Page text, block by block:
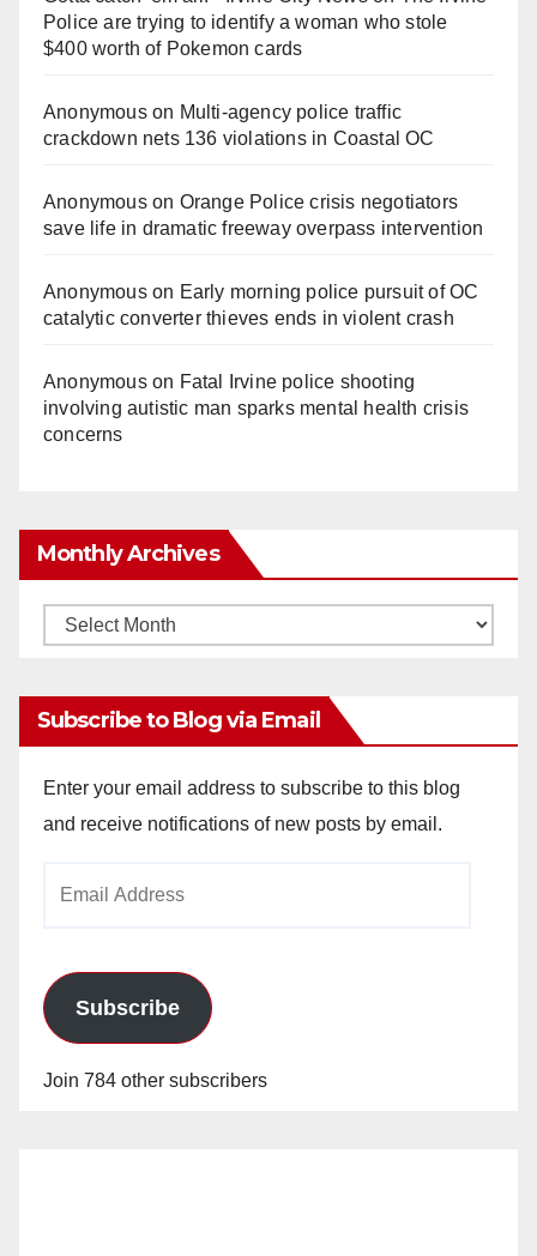
Police are trying to identify a woman who stole
$400 worth of Pokemon cards
Anonymouson Multi‑agency police traffic
crackdown nets 136 violations in Coastal OC
Anonymouson Orange Police crisis negotiators
save life in dramatic freeway overpass intervention
Anonymouson Early morning police pursuit of OC
catalytic converter thieves ends in violent crash
Anonymouson Fatal Irvine police shooting
involving autistic man sparks mental health crisis
concerns
Monthly Archives
Monthly
Subscribe to Blog via Email
Enter your email address to subscribe to this blog
and receive notifications of new posts by email.
Subscribe
Join 784 other subscribers